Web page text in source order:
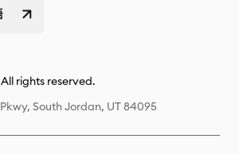
rights reserved.
South Jordan, UT 84095